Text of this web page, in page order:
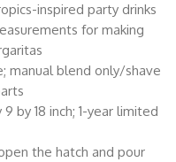
inspired party drinks
for making
manual blend only/shave
by 18 inch; 1-year limited
the hatch and pour